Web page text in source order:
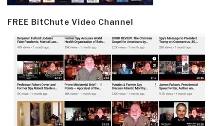
FREE BitChute Video Channel